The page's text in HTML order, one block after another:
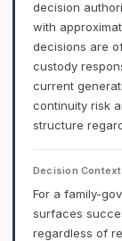
decision
with
decisions are
custody
current
continuity risk
structure
Decision Context
For a family-
surfaces
regardless of